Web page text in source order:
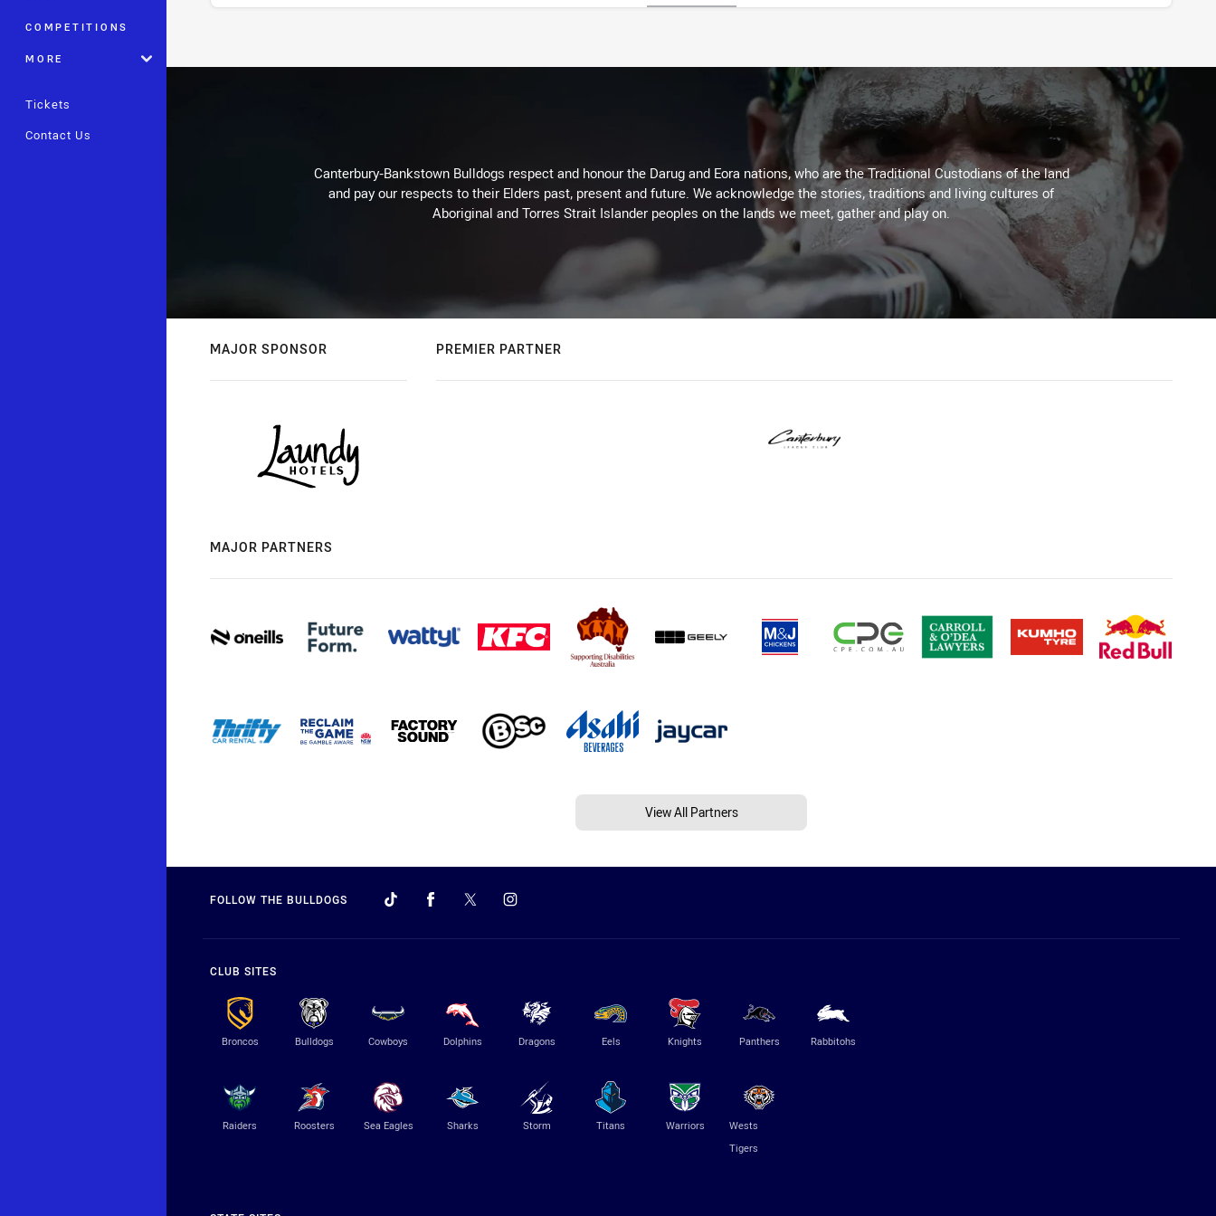
COMPETITIONS
MORE
Tickets
Contact Us
Canterbury-Bankstown Bulldogs respect and honour the Darug and Eora nations, who are the Traditional Custodians of the land
and pay our respects to their Elders past, present and future. We acknowledge the stories, traditions and living cultures of
Aboriginal and Torres Strait Islander peoples on the lands we meet, gather and play on.
MAJOR SPONSOR PREMIER PARTNER
MAJOR PARTNERS
View All Partners
FOLLOW THE BULLDOGS
CLUB SITES
Broncos Bulldogs Cowboys Dolphins Dragons Eels Knights Panthers Rabbitohs
Raiders Roosters Sea Eagles Sharks Storm Titans Warriors
Wests
Tigers